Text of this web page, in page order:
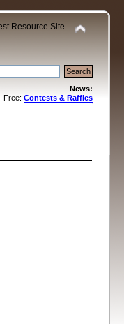
Resource Site
News:
Free: Contests & Raffles